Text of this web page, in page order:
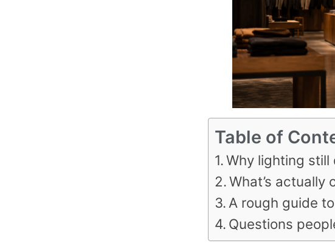
Table of
Why lighting
What’s actually
A rough guide
Questions